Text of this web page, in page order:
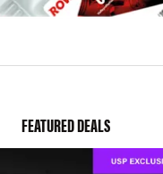
FEATURED DEALS